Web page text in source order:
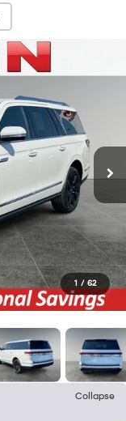
1 / 62
Collapse